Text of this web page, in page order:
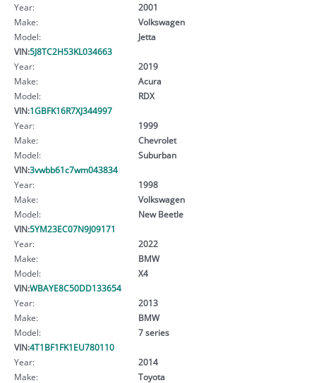
Year:
2001
Make:
Volkswagen
Model:
Jetta
VIN:5J8TC2H53KL034663
Year:
2019
Make:
Acura
Model:
RDX
VIN:1GBFK16R7XJ344997
Year:
1999
Make:
Chevrolet
Model:
Suburban
VIN:3vwbb61c7wm043834
Year:
1998
Make:
Volkswagen
Model:
New Beetle
VIN:5YM23EC07N9J09171
Year:
2022
Make:
BMW
Model:
X4
VIN:WBAYE8C50DD133654
Year:
2013
Make:
BMW
Model:
7 series
VIN:4T1BF1FK1EU780110
Year:
2014
Make:
Toyota